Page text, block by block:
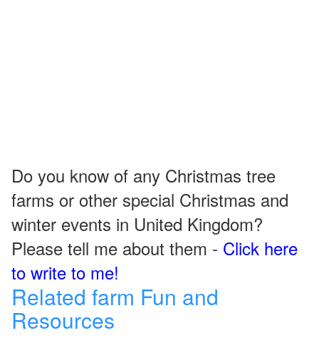
Do you know of any Christmas tree
farms or other special Christmas and
winter events in United Kingdom?
Please tell me about them - Click here
to write to me!
Related farm Fun and
Resources